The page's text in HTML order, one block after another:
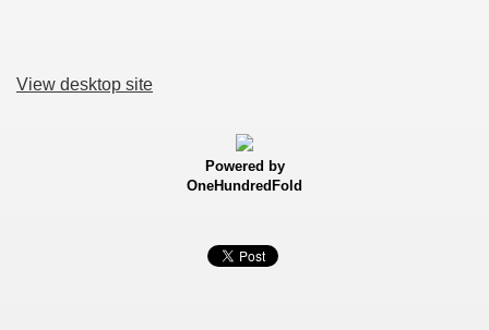
View desktop site
Powered by
OneHundredFold